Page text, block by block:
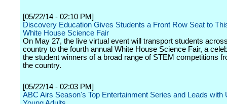
[05/22/14 - 02:10 PM]
Discovery Education Gives Students a Front Row Seat to
White House Science Fair
On May 27, the live virtual event will transport students
country to the fourth annual White House Science Fair, a
the student winners of a broad range of STEM competitions
the country.
[05/22/14 - 02:03 PM]
ABC Airs Season's Top Entertainment Series and Leads with